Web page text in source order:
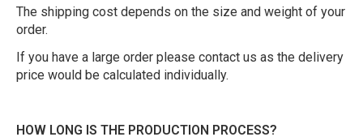
The shipping cost depends on the size and weight of your
order.
If you have a large order please contact us as the delivery
price would be calculated individually.
HOW LONG IS THE PRODUCTION PROCESS?